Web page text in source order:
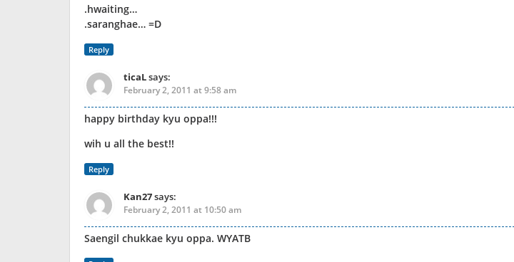
.hwaiting…
.saranghae… =D
Reply
ticaLsays:
February 2, 2011 at 9:58 am
happy birthday kyu oppa!!!
wih u all the best!!
Reply
Kan27says:
February 2, 2011 at 10:50 am
Saengil chukkae kyu oppa. WYATB